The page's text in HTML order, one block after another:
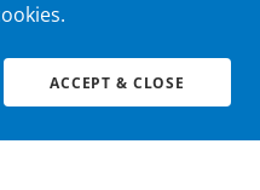
ACCEPT & CLOSE